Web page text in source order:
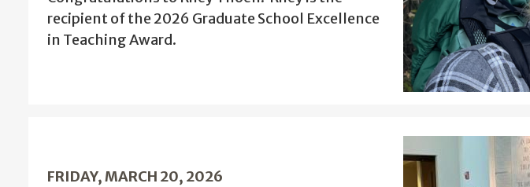
recipient of the 2026 Graduate School Excellence
in Teaching Award.
FRIDAY, MARCH 20, 2026